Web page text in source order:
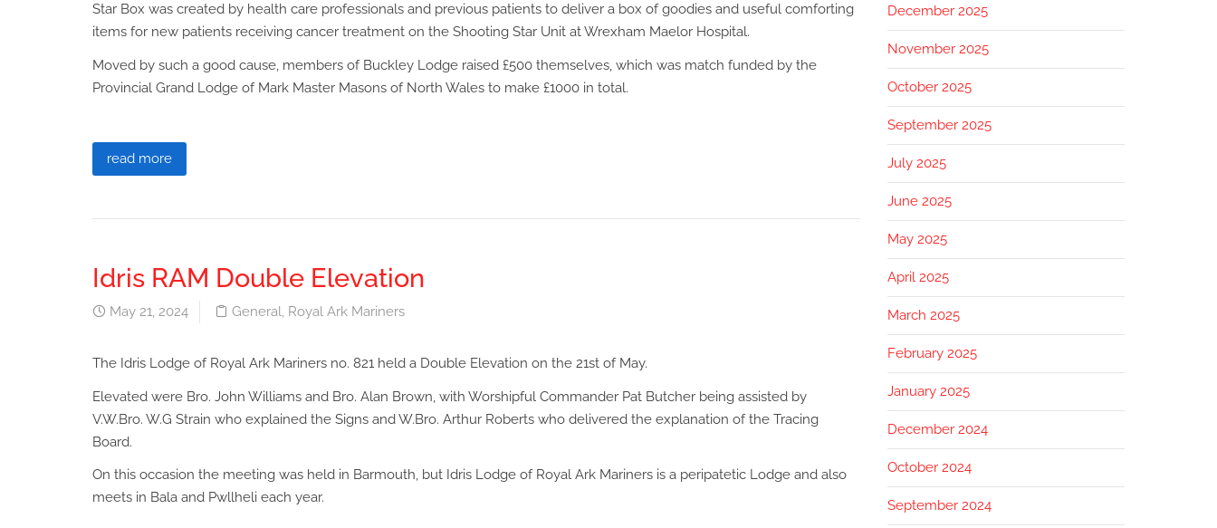
Star Box was created by health care professionals and previous patients to deliver a box of goodies and useful comforting
items for new patients receiving cancer treatment on the Shooting Star Unit at Wrexham Maelor Hospital.
Moved by such a good cause, members of Buckley Lodge raised £500 themselves, which was match funded by the
Provincial Grand Lodge of Mark Master Masons of North Wales to make £1000 in total.
read more
Idris RAM Double Elevation
May 21, 2024 General, Royal Ark Mariners
The Idris Lodge of Royal Ark Mariners no. 821 held a Double Elevation on the 21st of May.
Elevated were Bro. John Williams and Bro. Alan Brown, with Worshipful Commander Pat Butcher being assisted by
V.W.Bro. W.G Strain who explained the Signs and W.Bro. Arthur Roberts who delivered the explanation of the Tracing
Board.
On this occasion the meeting was held in Barmouth, but Idris Lodge of Royal Ark Mariners is a peripatetic Lodge and also
meets in Bala and Pwllheli each year.
December 2025
November 2025
October 2025
September 2025
July 2025
June 2025
May 2025
April 2025
March 2025
February 2025
January 2025
December 2024
October 2024
September 2024